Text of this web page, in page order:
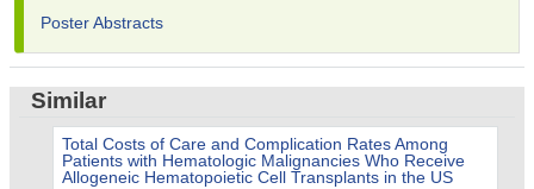
Poster Abstracts
Similar
Total Costs of Care and Complication Rates Among
Patients with Hematologic Malignancies Who Receive
Allogeneic Hematopoietic Cell Transplants in the US